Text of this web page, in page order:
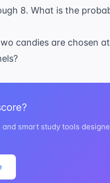
8. What is the
candies are chosen
smart study tools